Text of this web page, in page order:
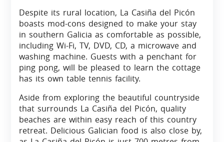
Despite its rural location, La Casiña del Picón
boasts mod-cons designed to make your stay
in southern Galicia as comfortable as possible,
including Wi-Fi, TV, DVD, CD, a microwave and
washing machine. Guests with a penchant for
ping pong, will be pleased to learn the cottage
has its own table tennis facility.
Aside from exploring the beautiful countryside
that surrounds La Casiña del Picón, quality
beaches are within easy reach of this country
retreat. Delicious Galician food is also close by,